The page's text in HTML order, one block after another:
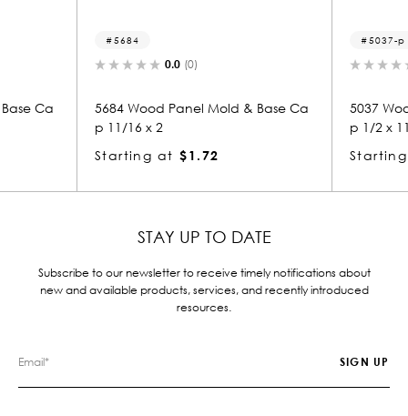
& Base Ca
0.0
5037 Wood Panel Mold & Base Ca
p 1/2 x 11/16
Starting at $0.81
p 1/
STAY UP TO DATE
Subscribe to our newsletter to receive timely notifications about
new and available products, services, and recently introduced
resources.